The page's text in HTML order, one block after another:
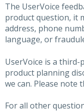
The UserVoice
product question, it
address, phone
language, or
UserVoice is a
product planning
we can. Please
For all other